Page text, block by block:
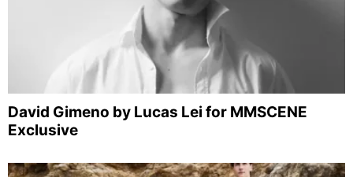
David Gimeno by Lucas Lei for MMSCENE
Exclusive